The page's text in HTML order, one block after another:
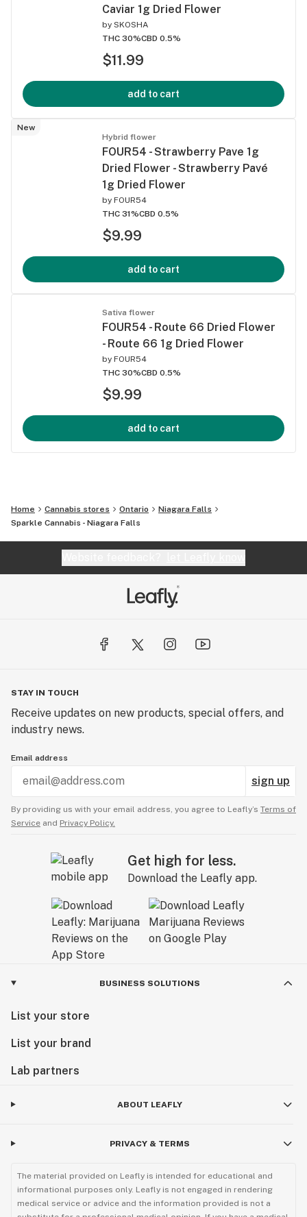
Caviar 1g Dried Flower
by SKOSHA
THC 30%CBD 0.5%
$11.99
add to cart
New
Hybrid flower
FOUR54 - Strawberry Pave 1g
Dried Flower - Strawberry Pavé
1g Dried Flower
by FOUR54
THC 31%CBD 0.5%
$9.99
add to cart
Sativa flower
FOUR54 - Route 66 Dried Flower
- Route 66 1g Dried Flower
by FOUR54
THC 30%CBD 0.5%
$9.99
add to cart
Home Cannabis stores Ontario
Niagara Falls
Sparkle Cannabis - Niagara Falls
STAY IN TOUCH
Receive updates on new products, special offers, and
industry news.
Email address
sign up
By providing us with your email address, you agree to Leafly’s Terms of
Service and Privacy Policy.
Get high for less.
Download the Leafly app.
BUSINESS SOLUTIONS
List your store
List your brand
Lab partners
ABOUT LEAFLY
PRIVACY & TERMS
The material provided on Leafly is intended for educational and
informational purposes only. Leafly is not engaged in rendering
medical service or advice and the information provided is not a